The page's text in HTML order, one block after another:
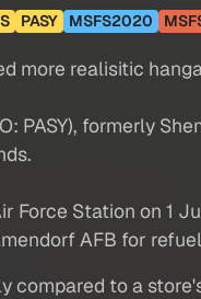
PASY MSFS2020
more realisitic
PASY), formerly
Force Station on 1
AFB for
compared to a